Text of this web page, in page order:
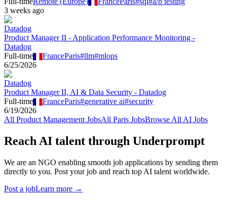
3 weeks ago
Datadog
Product Manager II - Application Performance Monitoring -
Datadog
Full-time
FranceParis#llm#mlops
6/25/2026
Datadog
Product Manager II, AI & Data Security - Datadog
Full-time
FranceParis#generative ai#security
6/19/2026
All Product Management JobsAll Paris JobsBrowse All AI Jobs
Reach AI talent through Underprompt
We are an NGO enabling smooth job applications by sending them
directly to you. Post your job and reach top AI talent worldwide.
Post a jobLearn more →